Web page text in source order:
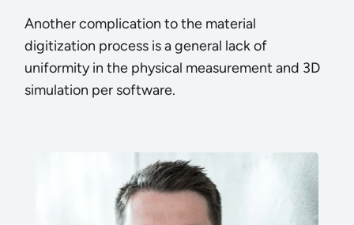
Another complication to the material
digitization process is a general lack of
uniformity in the physical measurement and 3D
simulation per software.